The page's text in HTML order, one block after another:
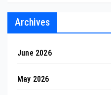
Archives
June 2026
May 2026